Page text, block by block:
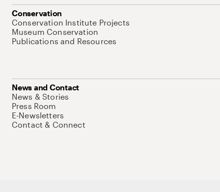
Conservation
Conservation Institute Projects
Museum Conservation
Publications and Resources
News and Contact
News & Stories
Press Room
E-Newsletters
Contact & Connect